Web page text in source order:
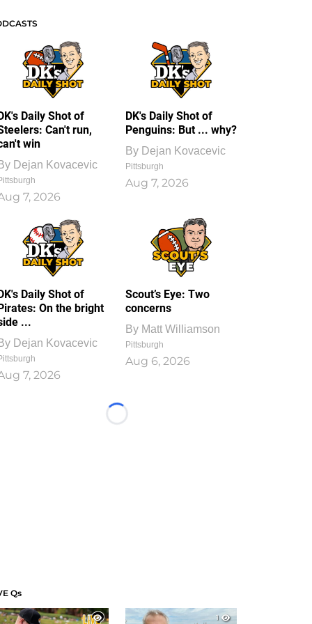
Daily Shot of
Can't run,
win
Dejan Kovacevic
7, 2026
DK's Daily Shot of
Penguins: But ... why?
By Dejan Kovacevic
Pittsburgh
Aug 7, 2026
Daily Shot of
On the bright
...
Dejan Kovacevic
7, 2026
Scout’s Eye: Two
concerns
By Matt Williamson
Pittsburgh
Aug 6, 2026
Loading...
Qs
1
1